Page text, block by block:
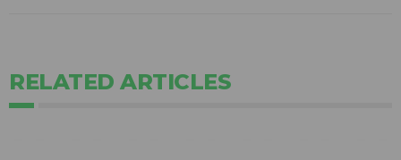
RELATED ARTICLES